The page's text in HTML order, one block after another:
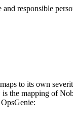
and responsible
to its own
the mapping of